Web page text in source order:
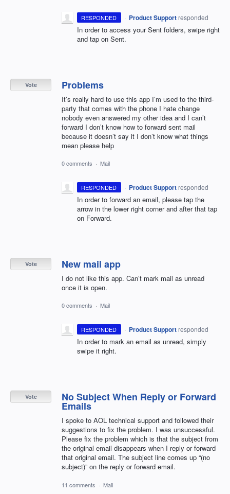
RESPONDED · Product Support responded
In order to access your Sent folders, swipe right
and tap on Sent.
Problems
It’s really hard to use this app I’m used to the third-
party that comes with the phone I hate change
nobody even answered my other idea and I can’t
forward I don’t know how to forward sent mail
because it doesn’t say it I don’t know what things
mean please help
Vote
0 comments · Mail
RESPONDED · Product Support responded
In order to forward an email, please tap the
arrow in the lower right corner and after that tap
on Forward.
New mail app
I do not like this app. Can’t mark mail as unread
once it is open.
Vote
0 comments · Mail
RESPONDED · Product Support responded
In order to mark an email as unread, simply
swipe it right.
No Subject When Reply or Forward
Emails
I spoke to AOL technical support and followed their
suggestions to fix the problem. I was unsuccessful.
Please fix the problem which is that the subject from
the original email disappears when I reply or forward
that original email. The subject line comes up “(no
subject)” on the reply or forward email.
Vote
11 comments · Mail